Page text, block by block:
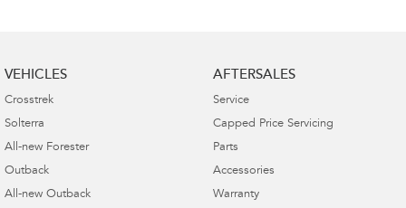
VEHICLES
Crosstrek
Solterra
All-new Forester
Outback
All-new Outback
AFTERSALES
Service
Capped Price Servicing
Parts
Accessories
Warranty